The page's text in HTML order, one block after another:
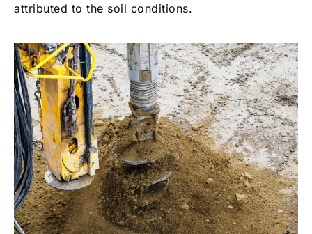
attributed to the soil conditions.